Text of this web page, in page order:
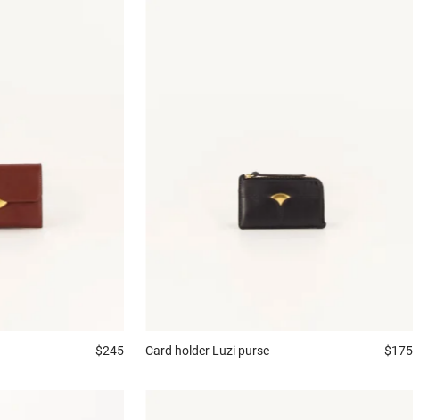
$245 Card holder Luzi purse $175